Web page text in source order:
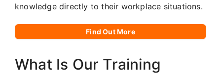
knowledge directly to their workplace situations.
Find Out More
What Is Our Training